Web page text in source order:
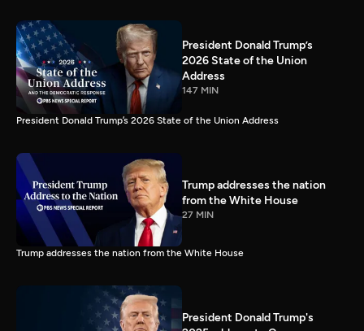
President Donald Trump’s
2026 State of the Union
Address
147 MIN
President Donald Trump’s 2026 State of the Union Address
Trump addresses the nation
from the White House
27 MIN
Trump addresses the nation from the White House
President Donald Trump's